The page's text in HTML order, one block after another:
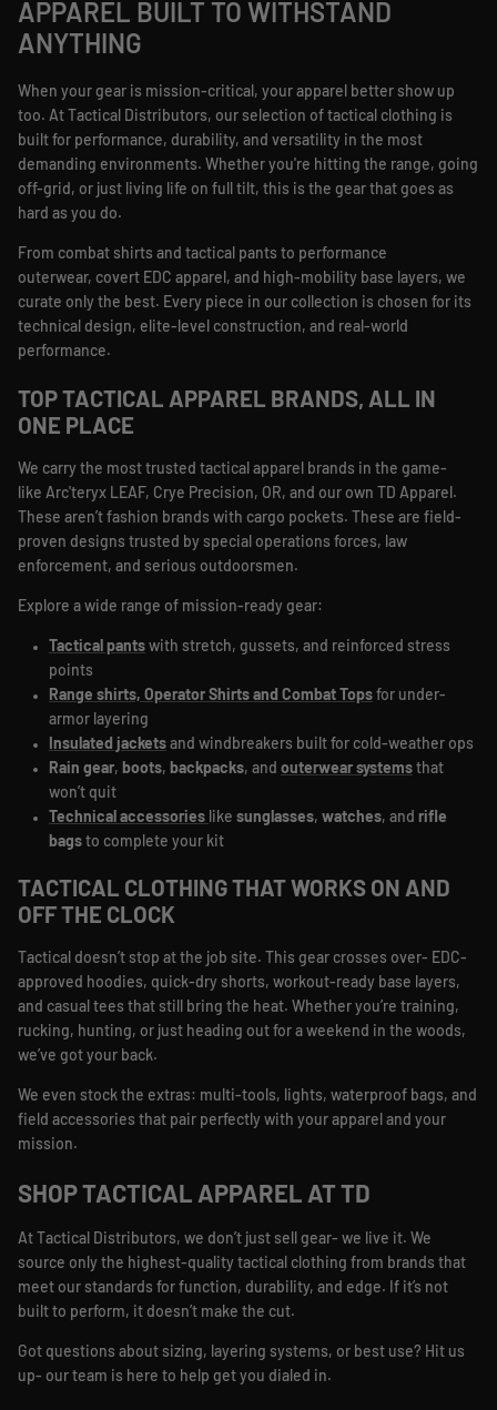
APPAREL BUILT TO WITHSTAND
ANYTHING
When your gear is mission-critical, your apparel better show up
too. At Tactical Distributors, our selection of tactical clothing is
built for performance, durability, and versatility in the most
demanding environments. Whether you're hitting the range, going
off-grid, or just living life on full tilt, this is the gear that goes as
hard as you do.
From combat shirts and tactical pants to performance
outerwear, covert EDC apparel, and high-mobility base layers, we
curate only the best. Every piece in our collection is chosen for its
technical design, elite-level construction, and real-world
performance.
TOP TACTICAL APPAREL BRANDS, ALL IN
ONE PLACE
We carry the most trusted tactical apparel brands in the game-
like Arc'teryx LEAF, Crye Precision, OR, and our own TD Apparel.
These aren’t fashion brands with cargo pockets. These are field-
proven designs trusted by special operations forces, law
enforcement, and serious outdoorsmen.
Explore a wide range of mission-ready gear:
Tactical pants with stretch, gussets, and reinforced stress
points
Range shirts, Operator Shirts and Combat Tops for under-
armor layering
Insulated jackets and windbreakers built for cold-weather ops
Rain gear, boots, backpacks, and outerwear systems that
won’t quit
Technical accessories like sunglasses, watches, and rifle
bags to complete your kit
TACTICAL CLOTHING THAT WORKS ON AND
OFF THE CLOCK
Tactical doesn’t stop at the job site. This gear crosses over- EDC-
approved hoodies, quick-dry shorts, workout-ready base layers,
and casual tees that still bring the heat. Whether you’re training,
rucking, hunting, or just heading out for a weekend in the woods,
we’ve got your back.
We even stock the extras: multi-tools, lights, waterproof bags, and
field accessories that pair perfectly with your apparel and your
mission.
SHOP TACTICAL APPAREL AT TD
At Tactical Distributors, we don’t just sell gear- we live it. We
source only the highest-quality tactical clothing from brands that
meet our standards for function, durability, and edge. If it’s not
built to perform, it doesn’t make the cut.
Got questions about sizing, layering systems, or best use? Hit us
up- our team is here to help get you dialed in.